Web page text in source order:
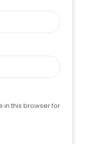
in this browser for